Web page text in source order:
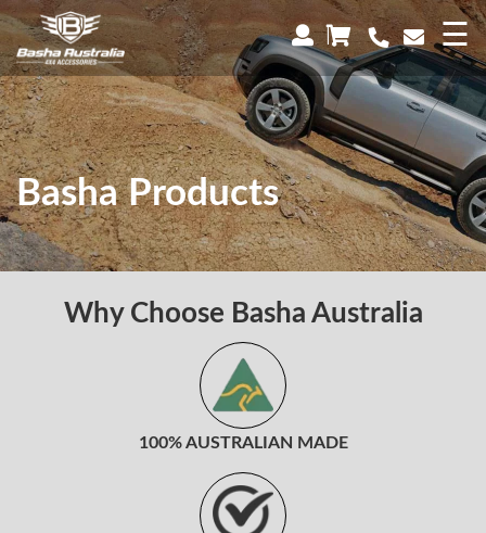
☰
×
Basha Products
Why Choose Basha Australia
100% AUSTRALIAN MADE